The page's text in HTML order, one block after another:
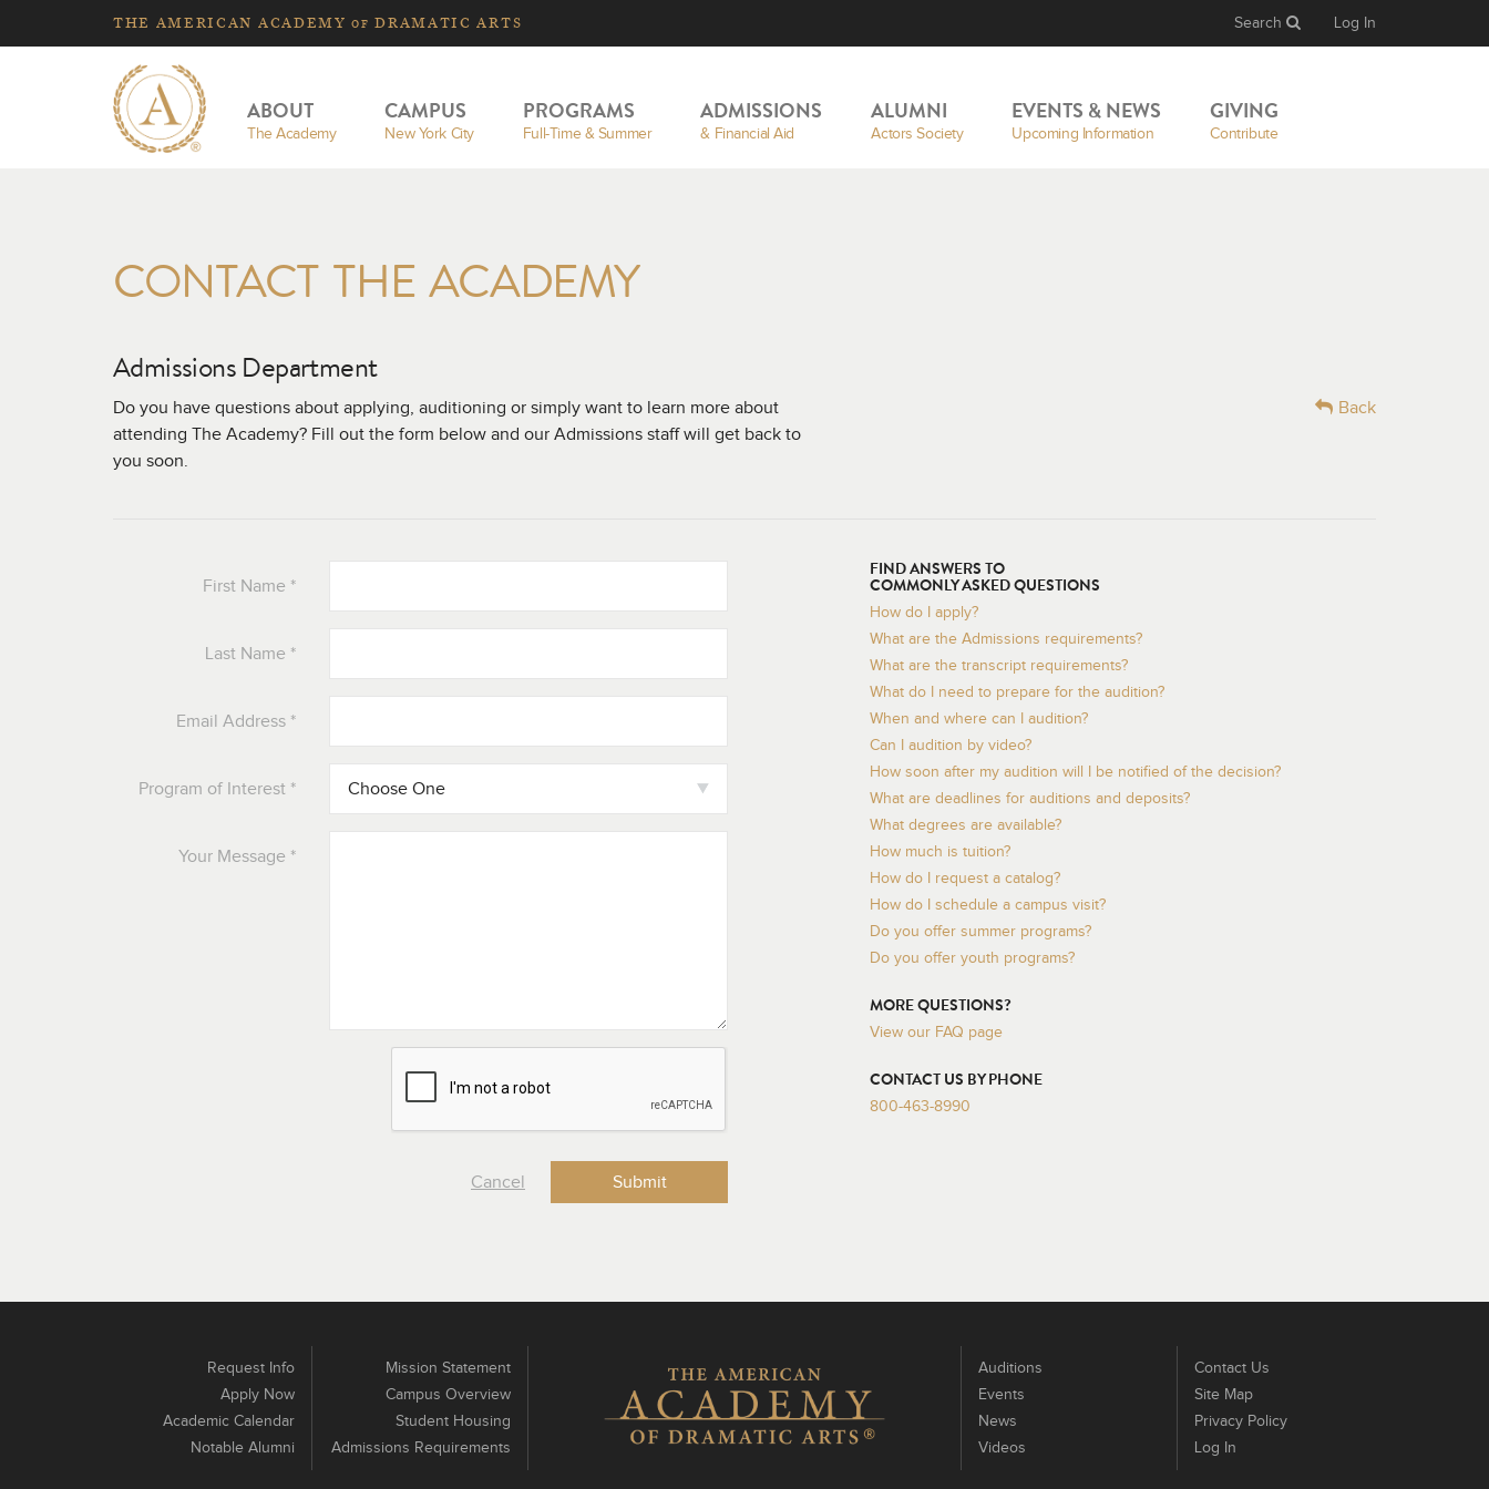
THE AMERICAN ACADEMYOF DRAMATIC ARTS Search Log In
ABOUT
The Academy
CAMPUS
New York City
PROGRAMS
Full-Time & Summer
ADMISSIONS
& Financial Aid
ALUMNI
Actors Society
EVENTS & NEWS
Upcoming Information
GIVING
Contribute
CONTACT THE ACADEMY
Admissions Department
Do you have questions about applying, auditioning or simply want to learn more about
attending The Academy? Fill out the form below and our Admissions staff will get back to
you soon.
Back
First Name *
Last Name *
Email Address *
Program of Interest *
Your Message *
Cancel
FIND ANSWERS TO
COMMONLY ASKED QUESTIONS
How do I apply?
What are the Admissions requirements?
What are the transcript requirements?
What do I need to prepare for the audition?
When and where can I audition?
Can I audition by video?
How soon after my audition will I be notified of the decision?
What are deadlines for auditions and deposits?
What degrees are available?
How much is tuition?
How do I request a catalog?
How do I schedule a campus visit?
Do you offer summer programs?
Do you offer youth programs?
MORE QUESTIONS?
View our FAQ page
CONTACT US BY PHONE
800-463-8990
Request Info
Apply Now
Academic Calendar
Notable Alumni
Mission Statement
Campus Overview
Student Housing
Admissions Requirements
Auditions
Events
News
Videos
Contact Us
Site Map
Privacy Policy
Log In